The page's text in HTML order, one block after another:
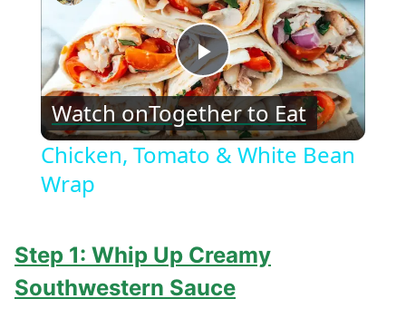
Play
Video
Watch onTogether to Eat
Chicken, Tomato & White Bean
Wrap
Step 1: Whip Up Creamy
Southwestern Sauce